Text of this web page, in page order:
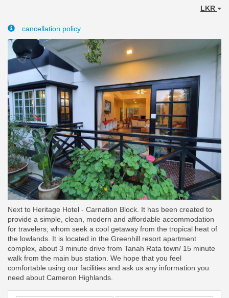
LKR
cancellation policy
Next to Heritage Hotel - Carnation Block. It has been created to
provide a simple, clean, modern and affordable accommodation
for travelers; whom seek a cool getaway from the tropical heat of
the lowlands. It is located in the Greenhill resort apartment
complex, about 3 minute drive from Tanah Rata town/ 15 minute
walk from the main bus station. We hope that you feel
comfortable using our facilities and ask us any information you
need about Cameron Highlands.